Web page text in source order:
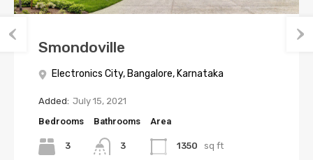
Smondoville
Electronics City, Bangalore, Karnataka
Added: July 15, 2021
Bedrooms
3
Bathrooms
3
Area
1350 sq ft